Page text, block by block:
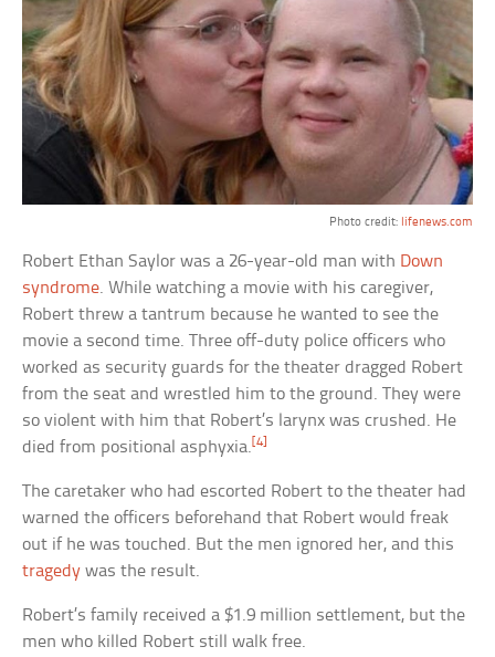
Photo credit: lifenews.com
Robert Ethan Saylor was a 26-year-old man with Down
syndrome. While watching a movie with his caregiver,
Robert threw a tantrum because he wanted to see the
movie a second time. Three off-duty police officers who
worked as security guards for the theater dragged Robert
from the seat and wrestled him to the ground. They were
so violent with him that Robert’s larynx was crushed. He
died from positional asphyxia.[4]
The caretaker who had escorted Robert to the theater had
warned the officers beforehand that Robert would freak
out if he was touched. But the men ignored her, and this
tragedy was the result.
Robert’s family received a $1.9 million settlement, but the
men who killed Robert still walk free.